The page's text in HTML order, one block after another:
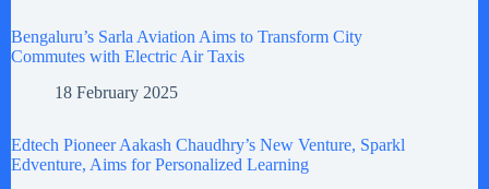
Bengaluru’s Sarla Aviation Aims to Transform City
Commutes with Electric Air Taxis
18 February 2025
Edtech Pioneer Aakash Chaudhry’s New Venture, Sparkl
Edventure, Aims for Personalized Learning